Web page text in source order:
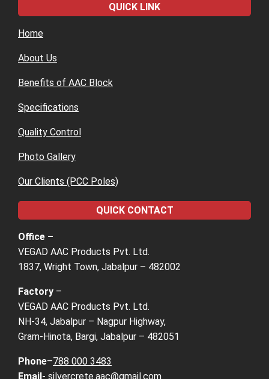
QUICK LINK
Home
About Us
Benefits of AAC Block
Specifications
Quality Control
Photo Gallery
Our Clients (PCC Poles)
QUICK CONTACT
Office –
VEGAD AAC Products Pvt. Ltd.
1837, Wright Town, Jabalpur – 482002
Factory –
VEGAD AAC Products Pvt. Ltd.
NH-34, Jabalpur – Nagpur Highway,
Gram-Hinota, Bargi, Jabalpur – 482051
Phone–788 000 3483
Email- silvercrete.aac@gmail.com